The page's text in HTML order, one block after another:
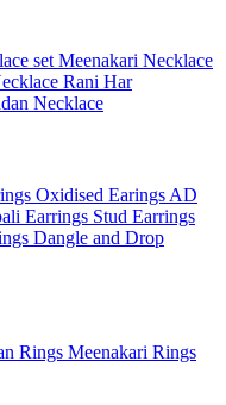
set Meenakari Necklace
Rani Har
Necklace
Oxidised Earings AD
Earrings Stud Earrings
Dangle and Drop
Rings Meenakari Rings